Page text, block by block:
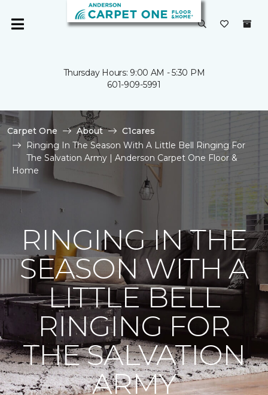
Thursday Hours: 9:00 AM - 5:30 PM
601-909-5991
Carpet One About
C1cares
Ringing In The Season With A Little Bell Ringing For
The Salvation Army | Anderson Carpet One Floor &
Home
RINGING IN THE
SEASON WITH A
LITTLE BELL
RINGING FOR
THE SALVATION
ARMY